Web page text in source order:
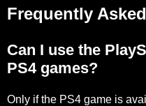
Frequently
Can I use the
PS4 games?
Only if the PS4 game is